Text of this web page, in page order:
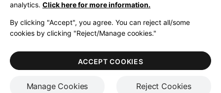
LegalPrivacy PolicyAccessibilityCookies NoticeTerms of Sale
Terms of Use
analytics. Click here for more information.
By clicking "Accept", you agree. You can reject all/some
cookies by clicking "Reject/Manage cookies."
Manage Cookies Reject Cookies
ACCEPT COOKIES